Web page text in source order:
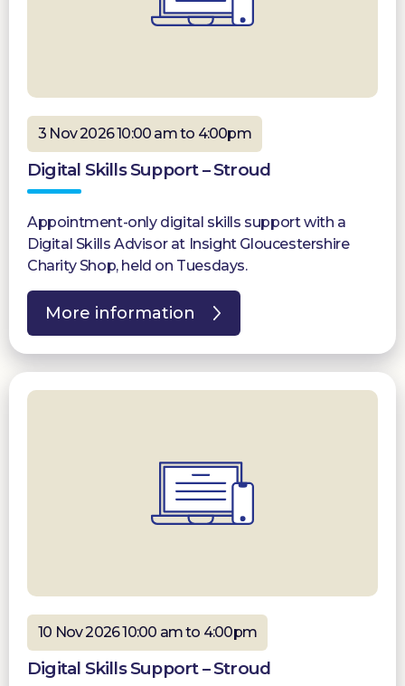
3 Nov 2026 10:00 am to 4:00pm
Digital Skills Support – Stroud
Appointment-only digital skills support with a
Digital Skills Advisor at Insight Gloucestershire
Charity Shop, held on Tuesdays.
More information
10 Nov 2026 10:00 am to 4:00pm
Digital Skills Support – Stroud